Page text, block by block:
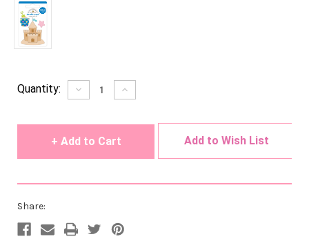
Current
Quantity: Decrease
Quantity
Increase
Quantity
Add to Wish List
Share: